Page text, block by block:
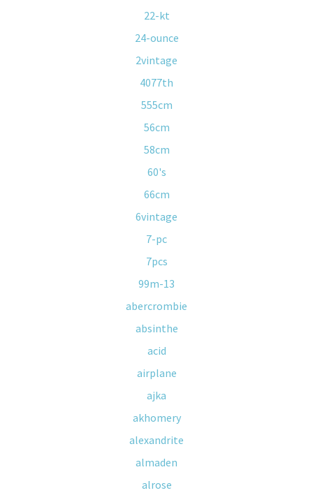
22-kt
24-ounce
2vintage
4077th
555cm
56cm
58cm
60's
66cm
6vintage
7-pc
7pcs
99m-13
abercrombie
absinthe
acid
airplane
ajka
akhomery
alexandrite
almaden
alrose